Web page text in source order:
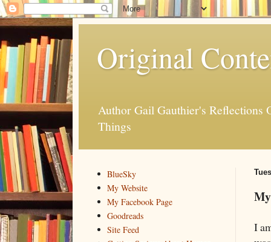
Original
Author Gail Gauthier's Reflections
Things
I
BlueSky
My Website
My Facebook Page
Goodreads
Site Feed